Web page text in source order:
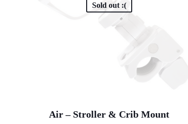
Sold out :(
Air – Stroller & Crib Mount